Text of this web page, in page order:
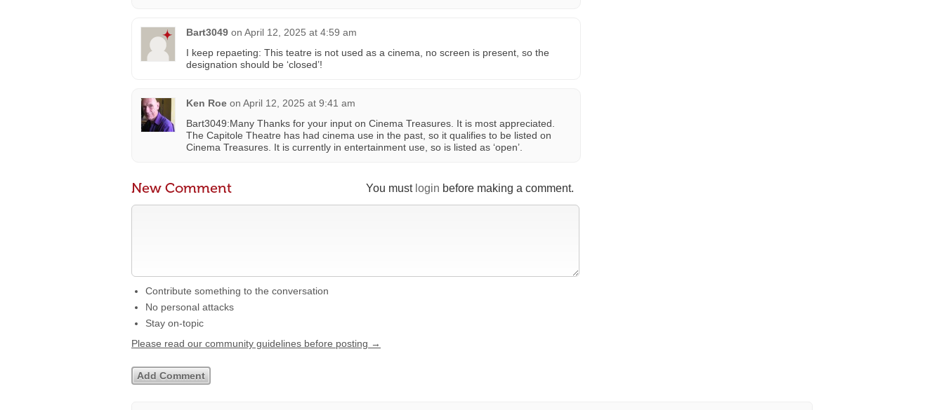
Bart3049 on April 12, 2025 at 4:59 am
I keep repaeting: This teatre is not used as a cinema, no screen is present, so the
designation should be ‘closed’!
Ken Roe on April 12, 2025 at 9:41 am
Bart3049:Many Thanks for your input on Cinema Treasures. It is most appreciated.
The Capitole Theatre has had cinema use in the past, so it qualifies to be listed on
Cinema Treasures. It is currently in entertainment use, so is listed as ‘open’.
You must login before making a comment.
New Comment
Contribute something to the conversation
No personal attacks
Stay on-topic
Please read our community guidelines before posting →